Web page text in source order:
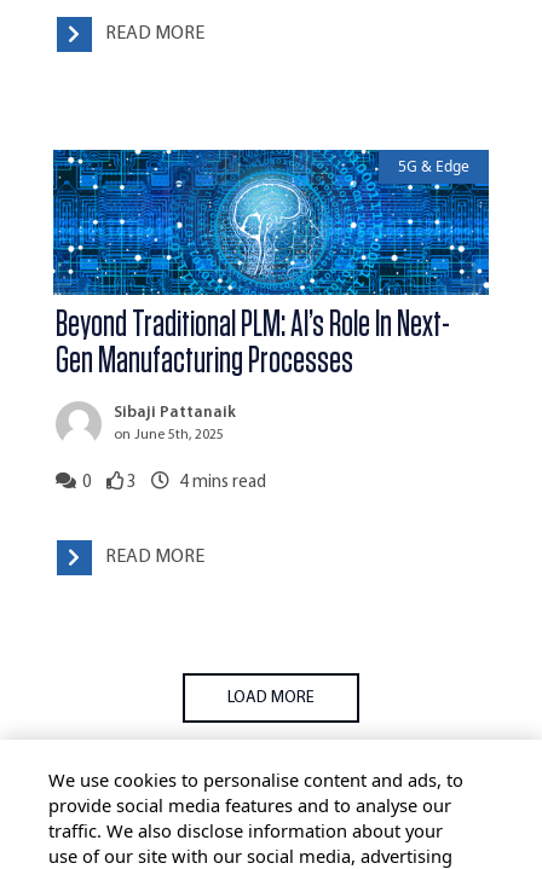
READ MORE
5G & Edge
Beyond Traditional PLM: AI’s Role In Next-
Gen Manufacturing Processes
Sibaji Pattanaik
on June 5th, 2025
0 3 4 mins read
READ MORE
LOAD MORE
We use cookies to personalise content and ads, to
provide social media features and to analyse our
traffic. We also disclose information about your
use of our site with our social media, advertising